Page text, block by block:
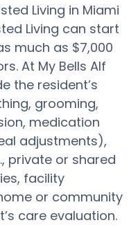
Living in Miami
Living can start
much as $7,000
At My Bells Alf
the resident’s
grooming,
medication
adjustments),
private or shared
facility
or community
care evaluation.